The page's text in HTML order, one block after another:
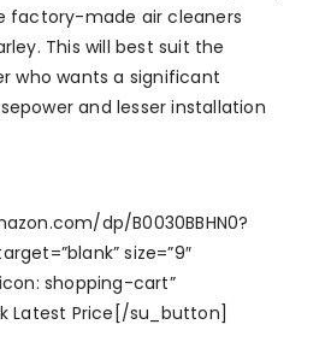
factory-made air cleaners
This will best suit the
who wants a significant
and lesser installation
dp/B0030BBHN0?
size=”9″
shopping-cart”
Latest Price[/su_button]